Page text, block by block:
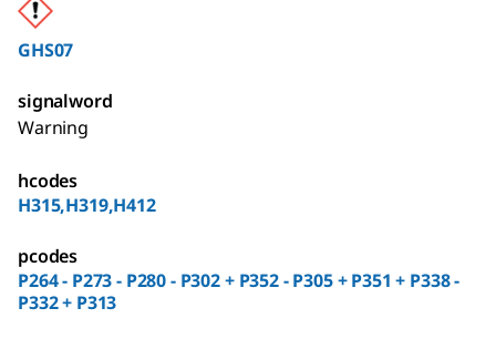
GHS07
signalword
Warning
hcodes
H315,H319,H412
pcodes
P264 - P273 - P280 - P302 + P352 - P305 + P351 + P338 -
P332 + P313